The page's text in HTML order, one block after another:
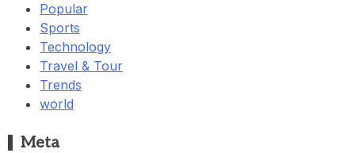
Popular
Sports
Technology
Travel & Tour
Trends
world
Meta